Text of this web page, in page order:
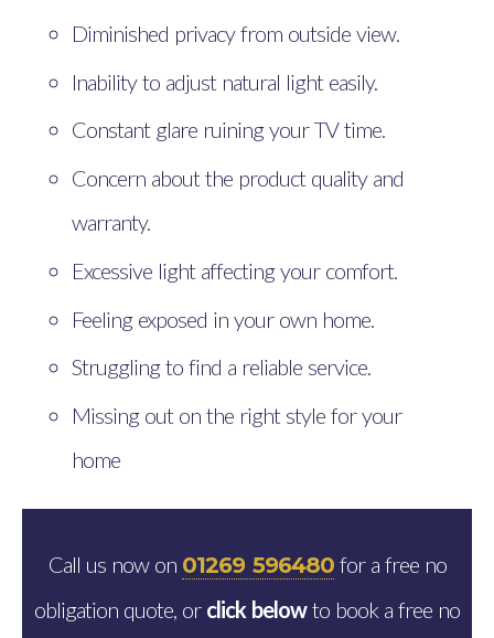
Diminished privacy from outside view.
Inability to adjust natural light easily.
Constant glare ruining your TV time.
Concern about the product quality and
warranty.
Excessive light affecting your comfort.
Feeling exposed in your own home.
Struggling to find a reliable service.
Missing out on the right style for your
home
Call us now on 01269 596480for a free no
obligation quote, or click belowto book a free no